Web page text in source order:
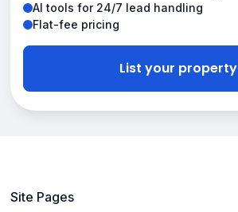
AI tools for 24/7 lead handling
Flat-fee pricing
List your property
Site Pages